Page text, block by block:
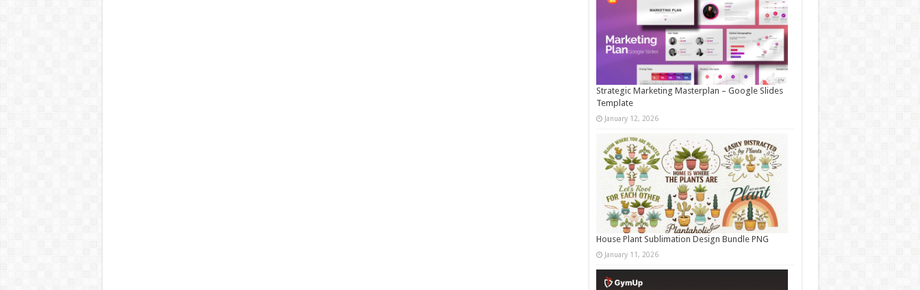
Strategic Marketing Masterplan – Google Slides
Template
January 12, 2026
House Plant Sublimation Design Bundle PNG
January 11, 2026